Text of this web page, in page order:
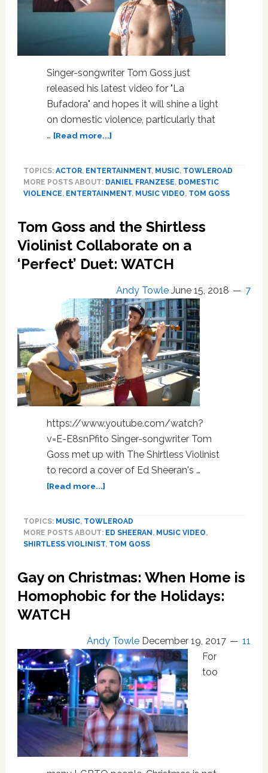
Singer-songwriter Tom Goss just
released his latest video for "La
Bufadora" and hopes it will shine a light
on domestic violence, particularly that
… [Read more...]about
and
Daniel
Franzese
on
the
Verge
of
Violent
Explosion
in
‘La
Bufadora’
—
WATCH
TOPICS: ACTOR, ENTERTAINMENT, MUSIC, TOWLEROAD
MORE POSTS ABOUT: DANIEL FRANZESE, DOMESTIC
VIOLENCE, ENTERTAINMENT, MUSIC VIDEO, TOM GOSS
Tom Goss and the Shirtless
Violinist Collaborate on a
‘Perfect’ Duet: WATCH
Andy Towle June 15, 2018 7
https://www.youtube.com/watch?
v=E-E8snPfito Singer-songwriter Tom
Goss met up with The Shirtless Violinist
to record a cover of Ed Sheeran's …
[Read more...]about
and
the
Shirtless
Collaborate
on
a
WATCH
TOPICS: MUSIC, TOWLEROAD
MORE POSTS ABOUT: ED SHEERAN , MUSIC VIDEO,
SHIRTLESS VIOLINIST, TOM GOSS
Gay on Christmas: When Home is
Homophobic for the Holidays:
WATCH
Andy Towle December 19, 2017
11
For
too